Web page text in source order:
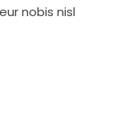
nobis nisl